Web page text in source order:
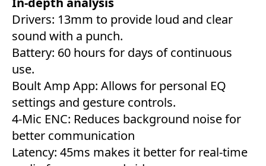
Drivers: 13mm to provide loud and clear
sound with a punch.
Battery: 60 hours for days of continuous
use.
Boult Amp App: Allows for personal EQ
settings and gesture controls.
4-Mic ENC: Reduces background noise for
better communication
Latency: 45ms makes it better for real-time